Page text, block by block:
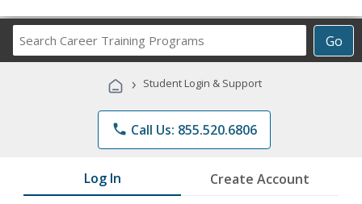
Go
Career
Programs
› Student Login & Support
phone Call Us: 855.520.6806
Log In Create Account